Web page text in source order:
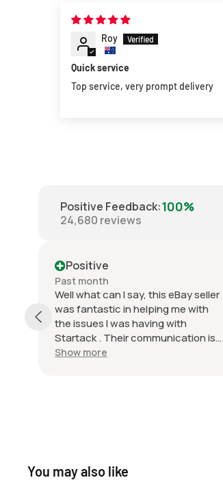
Roy
Quick service
Top service, very prompt delivery
Positive Feedback:100%
24,680 reviews
Positive
Past month
Well what can I say, this eBay seller
was fantastic in helping me with
the issues I was having with
Startack . Their communication is
top notch and they did a very good
Show more
You may also like